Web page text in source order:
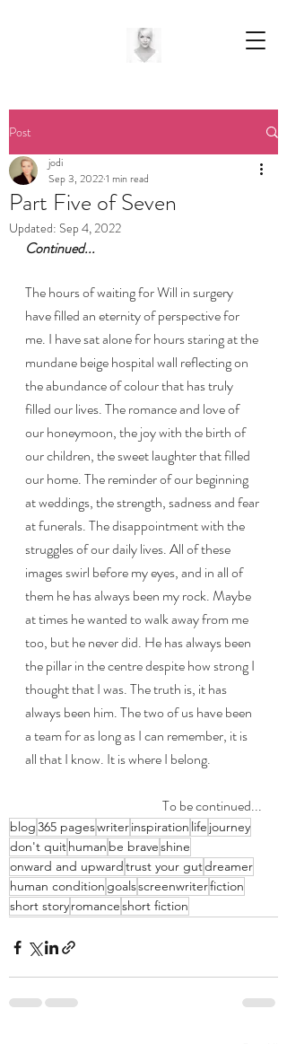
Post
Part Five of Seven
jodi
Sep 3, 20221 min read
Updated: Sep 4, 2022
Continued...
The hours of waiting for Will in surgery
have filled an eternity of perspective for
me. I have sat alone for hours staring at the
mundane beige hospital wall reflecting on
the abundance of colour that has truly
filled our lives. The romance and love of
our honeymoon, the joy with the birth of
our children, the sweet laughter that filled
our home. The reminder of our beginning
at weddings, the strength, sadness and fear
at funerals. The disappointment with the
struggles of our daily lives. All of these
images swirl before my eyes, and in all of
them he has always been my rock. Maybe
at times he wanted to walk away from me
too, but he never did. He has always been
the pillar in the centre despite how strong I
thought that I was. The truth is, it has
always been him. The two of us have been
a team for as long as I can remember, it is
all that I know. It is where I belong.
To be continued...
blog365 pageswriterinspiration life journey
don't quithuman be braveshine
onward and upwardtrust your gutdreamer
human condition goalsscreenwriterfiction
short storyromanceshort fiction